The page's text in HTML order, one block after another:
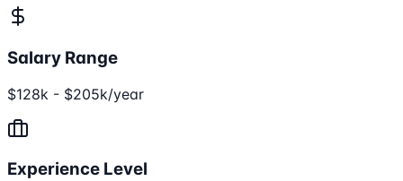
Salary Range
$128k - $205k/year
Experience Level